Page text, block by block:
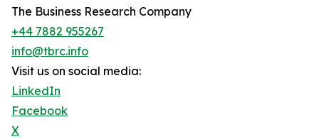
The Business Research Company
+44 7882 955267
info@tbrc.info
Visit us on social media:
LinkedIn
Facebook
X